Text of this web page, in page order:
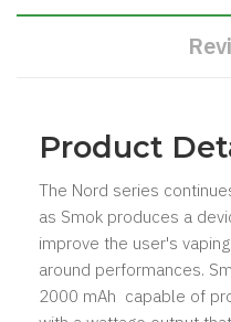
Product
The Nord series
as Smok produces a
improve the user's
around performances.
2000 mAh capable of